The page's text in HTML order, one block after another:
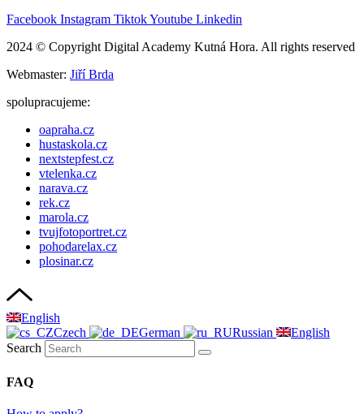
Facebook Instagram TiktokYoutube Linkedin
2024 © Copyright Digital Academy Kutná Hora. All rights reserved
Webmaster: Jiří Brda
spolupracujeme:
oapraha.cz
hustaskola.cz
nextstepfest.cz
vtelenka.cz
narava.cz
rek.cz
marola.cz
tvujfotoportret.cz
pohodarelax.cz
plosinar.cz
English
Czech
German Russian
English
Search
FAQ